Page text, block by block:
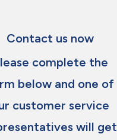
Contact us now
complete the
below and one of
customer service
will get